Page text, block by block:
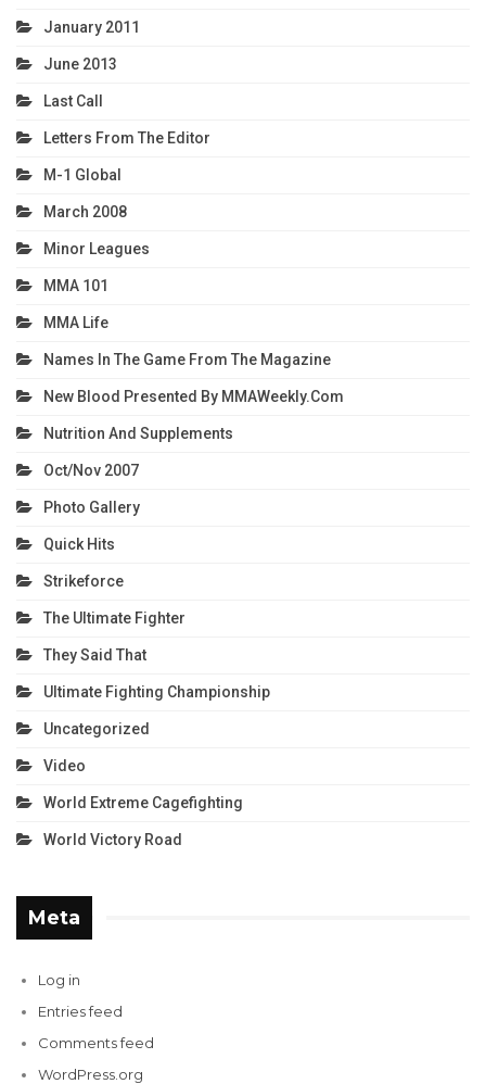
January 2011
June 2013
Last Call
Letters From The Editor
M-1 Global
March 2008
Minor Leagues
MMA 101
MMA Life
Names In The Game From The Magazine
New Blood Presented By MMAWeekly.com
Nutrition And Supplements
Oct/Nov 2007
Photo Gallery
Quick Hits
Strikeforce
The Ultimate Fighter
They Said That
Ultimate Fighting Championship
Uncategorized
Video
World Extreme Cagefighting
World Victory Road
Meta
Log in
Entries feed
Comments feed
WordPress.org